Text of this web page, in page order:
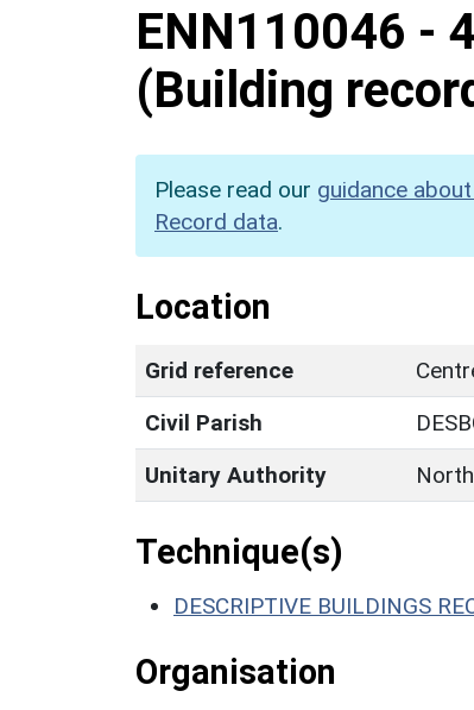
ENN110046 -
(Building
Please read our guidance
Record data.
Location
Grid reference
Civil Parish
Unitary Authority
Technique(s)
DESCRIPTIVE BUILDINGS
Organisation